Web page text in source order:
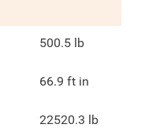
500.5 lb
66.9 ft in
22520.3 lb